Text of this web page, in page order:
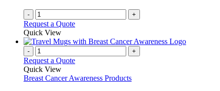
- +
Request a Quote
Quick View
- +
Request a Quote
Quick View
Breast Cancer Awareness Products